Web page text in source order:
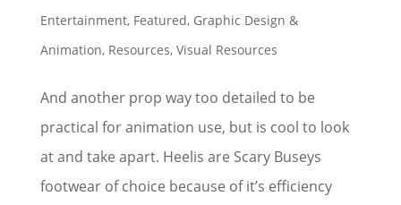
Entertainment, Featured, Graphic Design &
Animation, Resources, Visual Resources
And another prop way too detailed to be
practical for animation use, but is cool to look
at and take apart. Heelis are Scary Buseys
footwear of choice because of it’s efficiency